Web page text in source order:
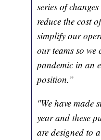
series of
reduce the cost
simplify our
our teams so we
pandemic in an
position.”
"We have made
year and these
are designed to